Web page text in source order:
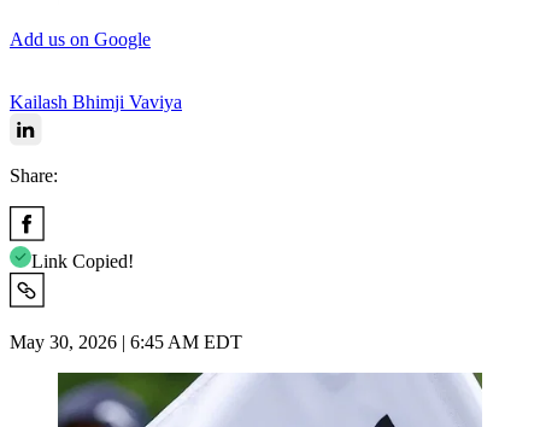
Add us on Google
Kailash Bhimji Vaviya
Share:
Link Copied!
May 30, 2026 | 6:45 AM EDT